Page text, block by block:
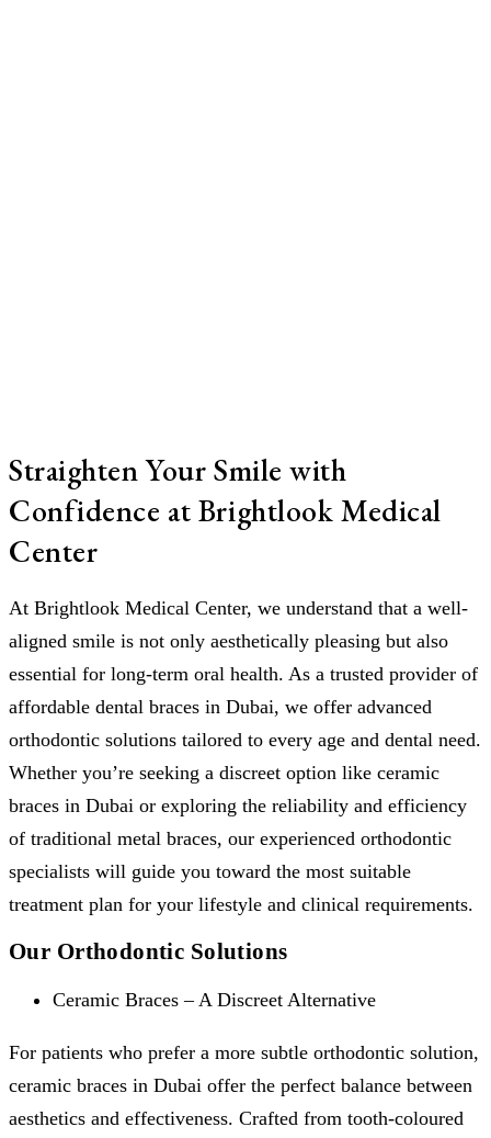
Straighten Your Smile with
Confidence at Brightlook Medical
Center
At Brightlook Medical Center, we understand that a well-
aligned smile is not only aesthetically pleasing but also
essential for long-term oral health. As a trusted provider of
affordable dental braces in Dubai, we offer advanced
orthodontic solutions tailored to every age and dental need.
Whether you’re seeking a discreet option like ceramic
braces in Dubai or exploring the reliability and efficiency
of traditional metal braces, our experienced orthodontic
specialists will guide you toward the most suitable
treatment plan for your lifestyle and clinical requirements.
Our Orthodontic Solutions
Ceramic Braces – A Discreet Alternative
For patients who prefer a more subtle orthodontic solution,
ceramic braces in Dubai offer the perfect balance between
aesthetics and effectiveness. Crafted from tooth-coloured